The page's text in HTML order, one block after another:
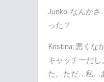
Junko: なんかさ
った？
Kristina: 悪くな
キャッチーだし
た。ただ…私…